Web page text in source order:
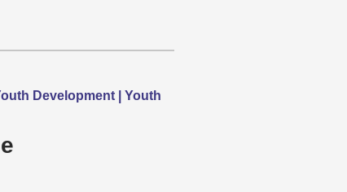
Development | Youth